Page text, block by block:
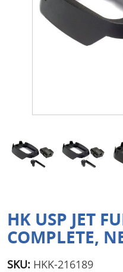
Surplus Gear -
Books - Manuals
Featured Products
HK USP JET
COMPLETE,
SKU: HKK-216189